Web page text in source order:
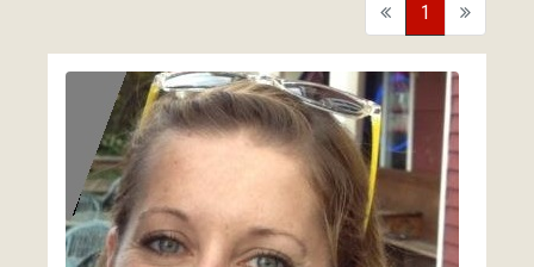
back1 forward